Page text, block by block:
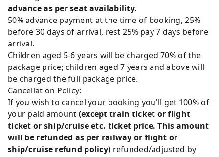
advance as per seat availability.
50% advance payment at the time of booking, 25%
before 30 days of arrival, rest 25% pay 7 days before
arrival.
Children aged 5-6 years will be charged 70% of the
package price; children aged 7 years and above will
be charged the full package price.
Cancellation Policy:
If you wish to cancel your booking you'll get 100% of
your paid amount (except train ticket or flight
ticket or ship/cruise etc. ticket price. This amount
will be refunded as per railway or flight or
ship/cruise refund policy) refunded/adjusted by